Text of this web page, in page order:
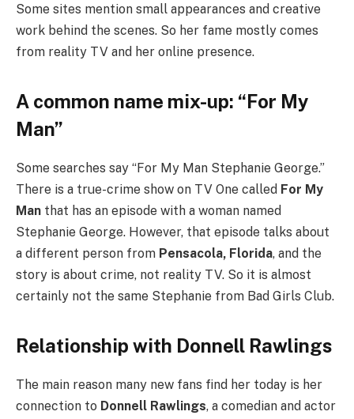
Some sites mention small appearances and creative
work behind the scenes. So her fame mostly comes
from reality TV and her online presence.
A common name mix-up: “For My
Man”
Some searches say “For My Man Stephanie George.”
There is a true-crime show on TV One called For My
Man that has an episode with a woman named
Stephanie George. However, that episode talks about
a different person from Pensacola, Florida, and the
story is about crime, not reality TV. So it is almost
certainly not the same Stephanie from Bad Girls Club.
Relationship with Donnell Rawlings
The main reason many new fans find her today is her
connection to Donnell Rawlings, a comedian and actor